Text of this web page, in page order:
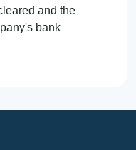
and the
bank